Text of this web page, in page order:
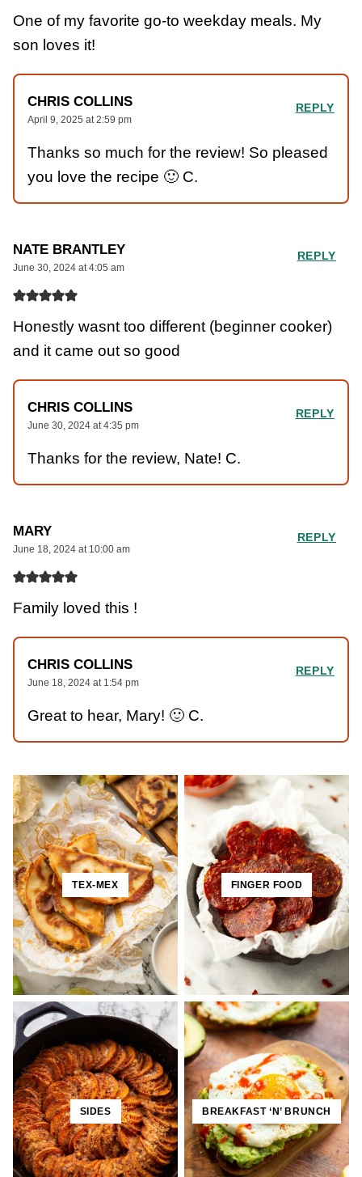
One of my favorite go-to weekday meals. My
son loves it!
CHRIS COLLINS
April 9, 2025 at 2:59 pm
Thanks so much for the review! So pleased
you love the recipe 🙂 C.
REPLY
NATE BRANTLEY
June 30, 2024 at 4:05 am
Honestly wasnt too different (beginner cooker)
and it came out so good
REPLY
CHRIS COLLINS
June 30, 2024 at 4:35 pm
Thanks for the review, Nate! C.
REPLY
MARY
June 18, 2024 at 10:00 am
Family loved this !
REPLY
CHRIS COLLINS
June 18, 2024 at 1:54 pm
Great to hear, Mary! 🙂 C.
REPLY
TEX-MEX FINGER FOOD
SIDES BREAKFAST ‘N’ BRUNCH